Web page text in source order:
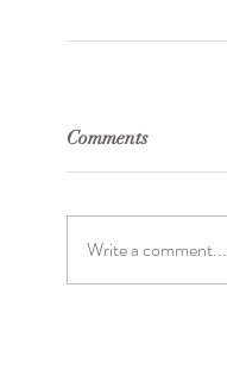
Comments
Write a comment...